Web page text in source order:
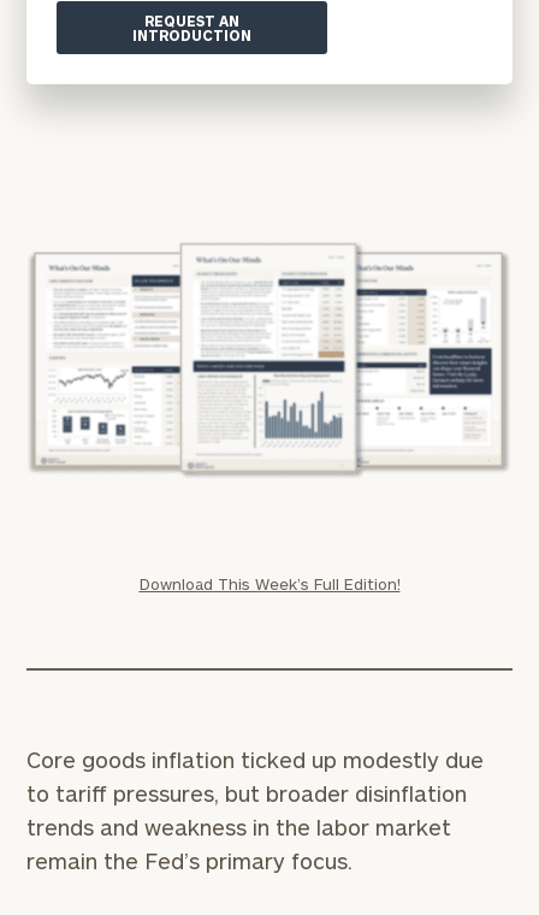
Download This Week’s Full Edition!
Core goods inflation ticked up modestly due
to tariff pressures, but broader disinflation
trends and weakness in the labor market
remain the Fed’s primary focus.
REQUEST AN
INTRODUCTION